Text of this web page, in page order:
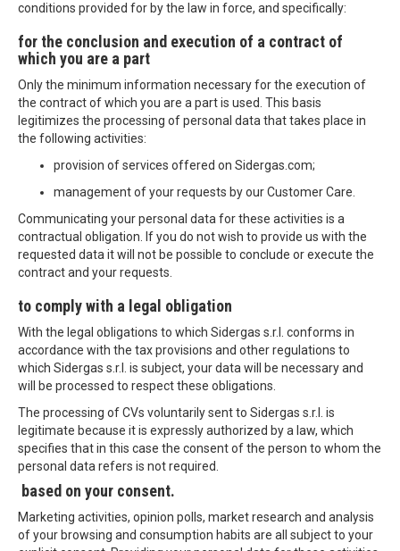
conditions provided for by the law in force, and specifically:
for the conclusion and execution of a contract of
which you are a part
Only the minimum information necessary for the execution of
the contract of which you are a part is used. This basis
legitimizes the processing of personal data that takes place in
the following activities:
provision of services offered on Sidergas.com;
management of your requests by our Customer Care.
Communicating your personal data for these activities is a
contractual obligation. If you do not wish to provide us with the
requested data it will not be possible to conclude or execute the
contract and your requests.
to comply with a legal obligation
With the legal obligations to which Sidergas s.r.l. conforms in
accordance with the tax provisions and other regulations to
which Sidergas s.r.l. is subject, your data will be necessary and
will be processed to respect these obligations.
The processing of CVs voluntarily sent to Sidergas s.r.l. is
legitimate because it is expressly authorized by a law, which
specifies that in this case the consent of the person to whom the
personal data refers is not required.
based on your consent.
Marketing activities, opinion polls, market research and analysis
of your browsing and consumption habits are all subject to your